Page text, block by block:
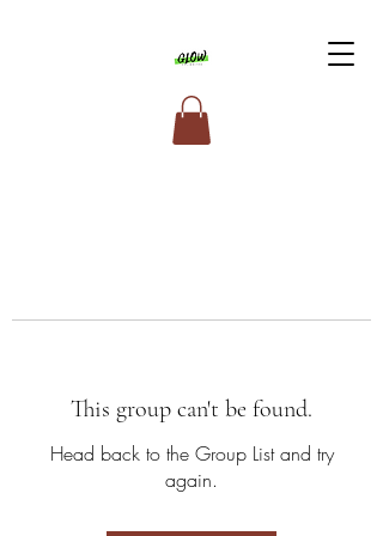
This group can't be found.
Head back to the Group List and try
again.